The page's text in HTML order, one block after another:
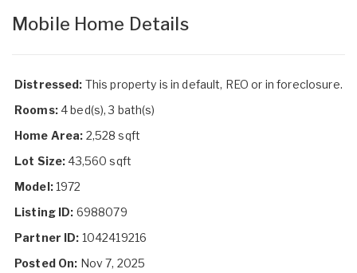
Mobile Home Details
Distressed: This property is in default, REO or in foreclosure.
Rooms:4 bed(s), 3 bath(s)
Home Area: 2,528 sqft
Lot Size: 43,560 sqft
Model:1972
Listing ID: 6988079
Partner ID: 1042419216
Posted On: Nov 7, 2025